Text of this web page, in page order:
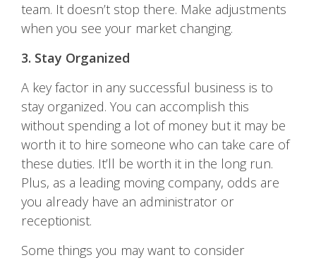
team. It doesn’t stop there. Make adjustments
when you see your market changing.
3. Stay Organized
A key factor in any successful business is to
stay organized. You can accomplish this
without spending a lot of money but it may be
worth it to hire someone who can take care of
these duties. It’ll be worth it in the long run.
Plus, as a leading moving company, odds are
you already have an administrator or
receptionist.
Some things you may want to consider